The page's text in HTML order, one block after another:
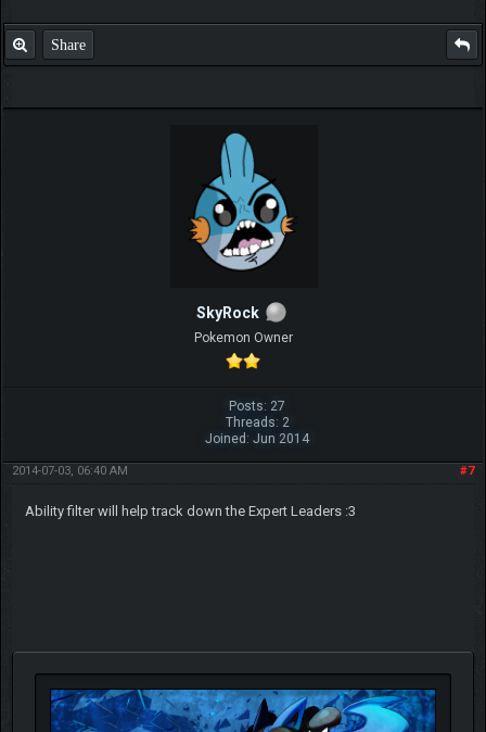
Share
SkyRock
Pokemon Owner
Posts: 27
Threads: 2
Joined: Jun 2014
#7
2014-07-03, 06:40 AM
Ability filter will help track down the Expert Leaders :3